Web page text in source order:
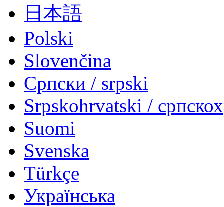
日本語
Polski
Slovenčina
Српски / srpski
Srpskohrvatski /
Suomi
Svenska
Türkçe
Українська